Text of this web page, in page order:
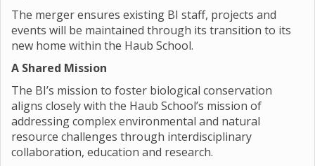
The merger ensures existing BI staff, projects and
events will be maintained through its transition to its
new home within the Haub School.
A Shared Mission
The BI’s mission to foster biological conservation
aligns closely with the Haub School’s mission of
addressing complex environmental and natural
resource challenges through interdisciplinary
collaboration, education and research.